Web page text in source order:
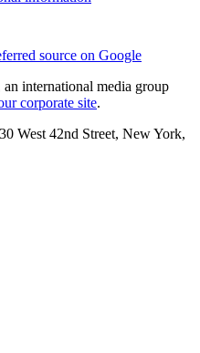
source on Google
international media group
corporate site.
West 42nd Street, New York,